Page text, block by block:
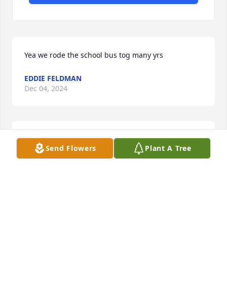
Yea we rode the school bus tog many yrs
EDDIE FELDMAN
Dec 04, 2024
I went to high School with Raymond
Send Flowers Plant A Tree